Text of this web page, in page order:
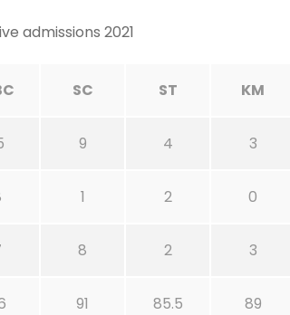
admissions 2021
SC ST KM
9 4 3
1 2 0
8 2 3
91 85.5 89